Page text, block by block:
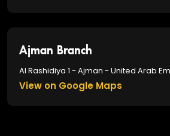
Ajman Branch
Al Rashidiya 1 - Ajman - United Arab
View on Google Maps